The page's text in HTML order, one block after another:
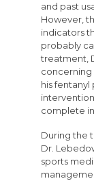
and past
However,
indicators
probably
treatment,
concerning
his
complete
During the
Dr.
sports